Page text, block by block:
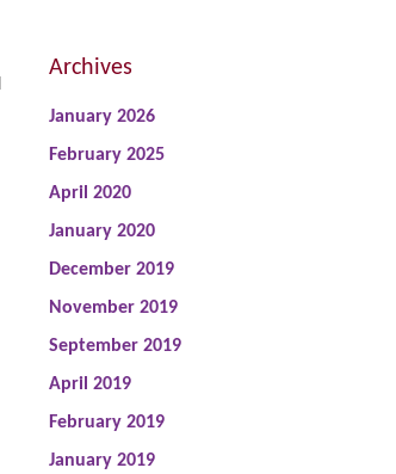
Archives
January 2026
February 2025
April 2020
January 2020
December 2019
November 2019
September 2019
April 2019
February 2019
January 2019